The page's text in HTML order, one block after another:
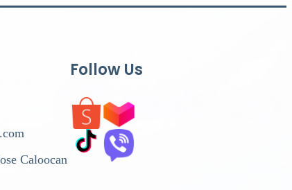
Caloocan
Follow Us